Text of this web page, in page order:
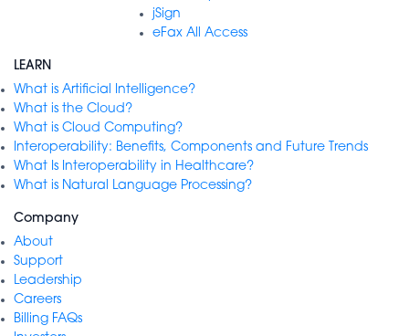
jSign
eFax All Access
LEARN
What is Artificial Intelligence?
What is the Cloud?
What is Cloud Computing?
Interoperability: Benefits, Components and Future Trends
What Is Interoperability in Healthcare?
What is Natural Language Processing?
Company
About
Support
Leadership
Careers
Billing FAQs